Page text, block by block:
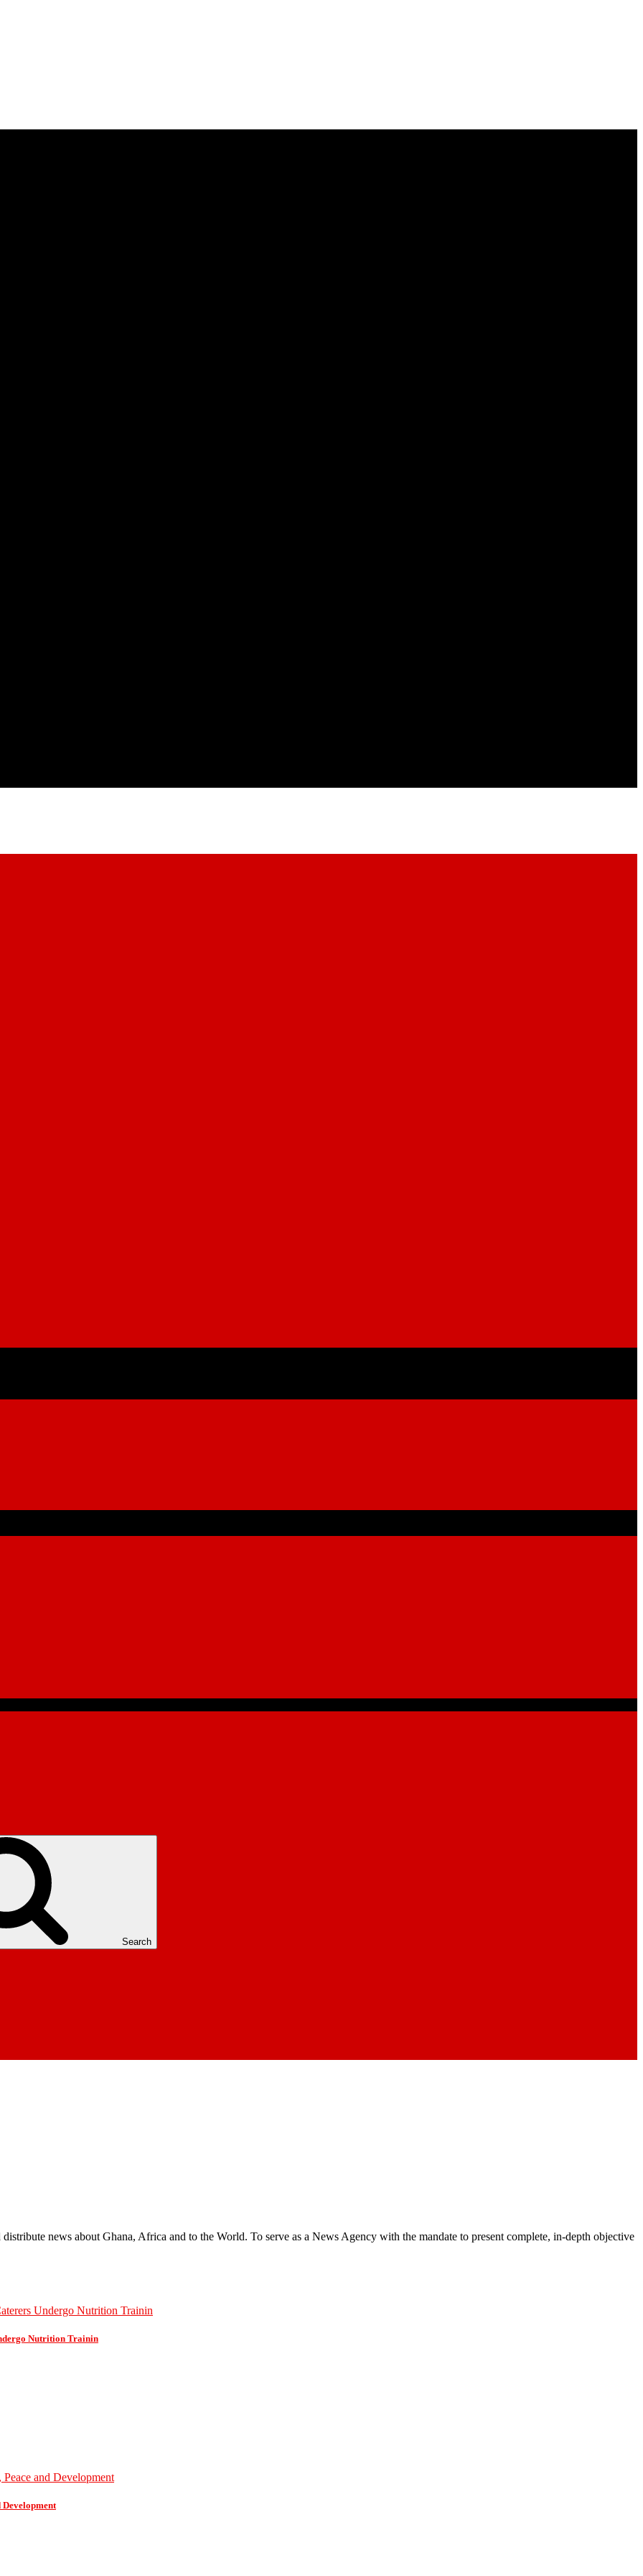
Search
distribute news about Ghana, Africa and to the World. To serve as a News Agency with the mandate to present complete, in-depth objective
Nutrition Trainin